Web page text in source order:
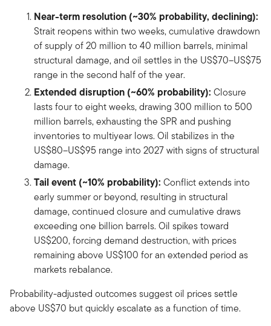
Near-term resolution (~30% probability, declining):
Strait reopens within two weeks, cumulative drawdown
of supply of 20 million to 40 million barrels, minimal
structural damage, and oil settles in the US$70–US$75
range in the second half of the year.
Extended disruption (~60% probability): Closure
lasts four to eight weeks, drawing 300 million to 500
million barrels, exhausting the SPR and pushing
inventories to multiyear lows. Oil stabilizes in the
US$80–US$95 range into 2027 with signs of structural
damage.
Tail event (~10% probability): Conflict extends into
early summer or beyond, resulting in structural
damage, continued closure and cumulative draws
exceeding one billion barrels. Oil spikes toward
US$200, forcing demand destruction, with prices
remaining above US$100 for an extended period as
markets rebalance.
Probability-adjusted outcomes suggest oil prices settle
above US$70 but quickly escalate as a function of time.